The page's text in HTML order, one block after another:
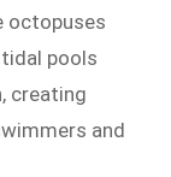
octopuses
pools
creating
and